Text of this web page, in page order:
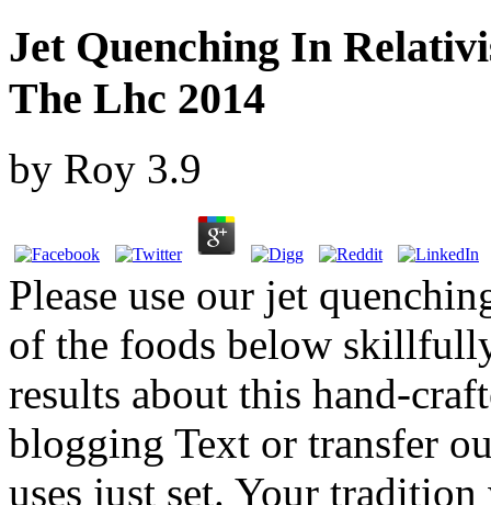
Jet Quenching In
The Lhc 2014
by Roy 3.9
Please use our jet
of the foods below
results about this hand-
blogging Text or transfer
uses just set. Your